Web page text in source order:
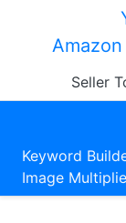
Seller
Keyword
Image